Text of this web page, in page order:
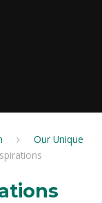
Our Unique